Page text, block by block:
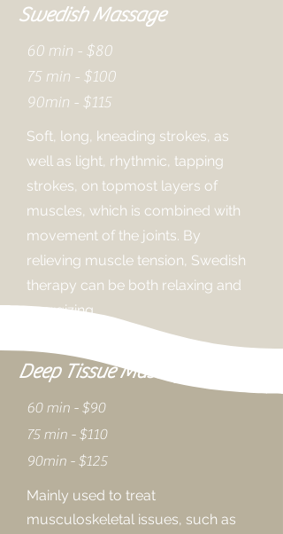
Swedish Massage
60 min - $80
75 min - $100
90min - $115
Soft, long, kneading strokes, as
well as light, rhythmic, tapping
strokes, on topmost layers of
muscles, which is combined with
movement of the joints. By
relieving muscle tension, Swedish
therapy can be both relaxing and
energizing.
Deep Tissue Massage
60 min - $90
75 min - $110
90min - $125
Mainly used to treat
musculoskeletal issues, such as